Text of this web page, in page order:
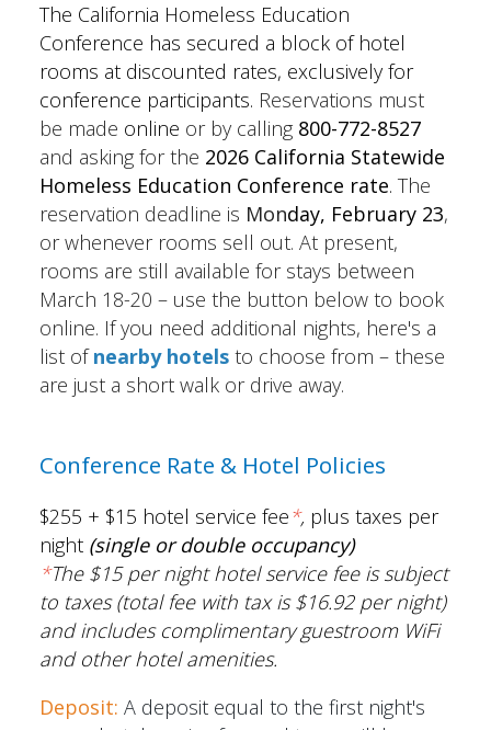
The California Homeless Education
Conference has secured a block of hotel
rooms at discounted rates, exclusively for
conference participants. Reservations must
be made online or by calling 800-772-8527
and asking for the 2026 California Statewide
Homeless Education Conference rate. The
reservation deadline is Monday, February 23,
or whenever rooms sell out. At present,
rooms are still available for stays between
March 18-20 – use the button below to book
online. If you need additional nights, here's a
list ofnearby hotelsto choose from – these
are just a short walk or drive away.
Conference Rate & Hotel Policies
$255 + $15 hotel service fee*, plus taxes per
night (single or double occupancy)
*The $15 per night hotel service fee is subject
to taxes (total fee with tax is $16.92 per night)
and includes complimentary guestroom WiFi
and other hotel amenities.
Deposit: A deposit equal to the first night's